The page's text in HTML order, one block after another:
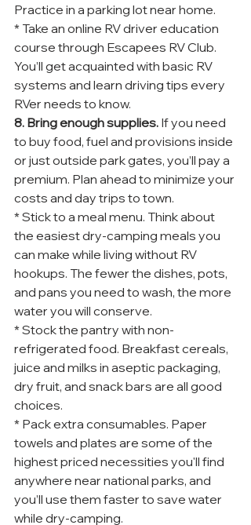
Practice in a parking lot near home.
* Take an online RV driver education
course through Escapees RV Club.
You’ll get acquainted with basic RV
systems and learn driving tips every
RVer needs to know.
8. Bring enough supplies. If you need
to buy food, fuel and provisions inside
or just outside park gates, you’ll pay a
premium. Plan ahead to minimize your
costs and day trips to town.
* Stick to a meal menu. Think about
the easiest dry-camping meals you
can make while living without RV
hookups. The fewer the dishes, pots,
and pans you need to wash, the more
water you will conserve.
* Stock the pantry with non-
refrigerated food. Breakfast cereals,
juice and milks in aseptic packaging,
dry fruit, and snack bars are all good
choices.
* Pack extra consumables. Paper
towels and plates are some of the
highest priced necessities you'll find
anywhere near national parks, and
you’ll use them faster to save water
while dry-camping.